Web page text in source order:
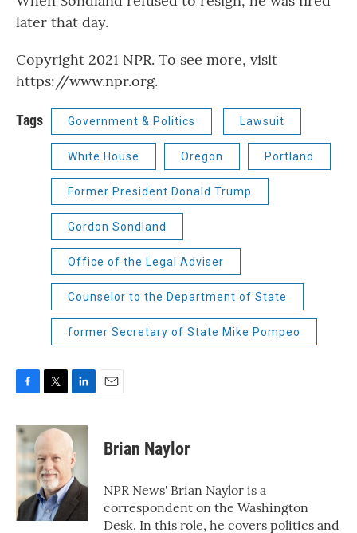
later that day.
Copyright 2021 NPR. To see more, visit
https://www.npr.org.
Tags Government & Politics Lawsuit
White House Oregon Portland
Former President Donald Trump
Gordon Sondland
Office of the Legal Adviser
Counselor to the Department of State
former Secretary of State Mike Pompeo
c
e
b
o
o
k
i
t
t
e
r
n
k
e
d
I
n
Brian Naylor
NPR News' Brian Naylor is a
correspondent on the Washington
Desk. In this role, he covers politics and